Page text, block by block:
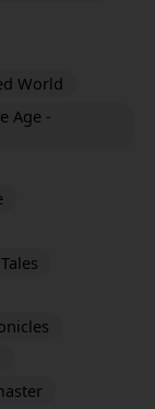
World
Age -